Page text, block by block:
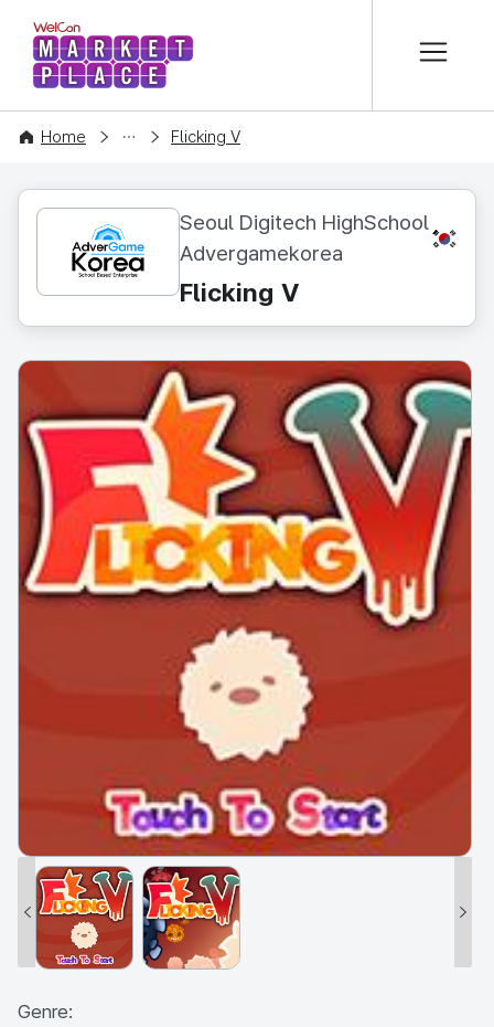
WelCon MARKETPLACE
Home
CONTENT Flicking V
Seoul Digitech HighSchool
Advergamekorea
KR
Flicking V
Genre: